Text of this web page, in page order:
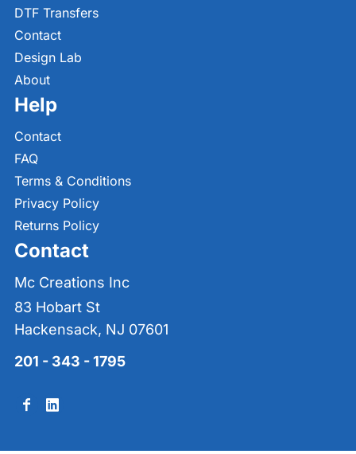
DTF Transfers
Contact
Design Lab
About
Help
Contact
FAQ
Terms & Conditions
Privacy Policy
Returns Policy
Contact
Mc Creations Inc
83 Hobart St
Hackensack, NJ 07601
201 - 343 - 1795